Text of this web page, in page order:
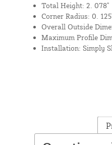
Total Height: 2. 078"
Corner Radius: 0.
Overall Outside
Maximum Profile
Installation: Simply